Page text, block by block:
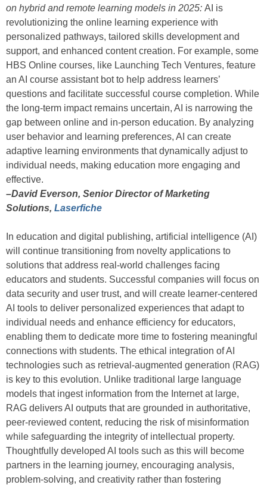
on hybrid and remote learning models in 2025: AI is
revolutionizing the online learning experience with
personalized pathways, tailored skills development and
support, and enhanced content creation. For example, some
HBS Online courses, like Launching Tech Ventures, feature
an AI course assistant bot to help address learners’
questions and facilitate successful course completion. While
the long-term impact remains uncertain, AI is narrowing the
gap between online and in-person education. By analyzing
user behavior and learning preferences, AI can create
adaptive learning environments that dynamically adjust to
individual needs, making education more engaging and
effective.
–David Everson, Senior Director of Marketing
Solutions, Laserfiche
In education and digital publishing, artificial intelligence (AI)
will continue transitioning from novelty applications to
solutions that address real-world challenges facing
educators and students. Successful companies will focus on
data security and user trust, and will create learner-centered
AI tools to deliver personalized experiences that adapt to
individual needs and enhance efficiency for educators,
enabling them to dedicate more time to fostering meaningful
connections with students. The ethical integration of AI
technologies such as retrieval-augmented generation (RAG)
is key to this evolution. Unlike traditional large language
models that ingest information from the Internet at large,
RAG delivers AI outputs that are grounded in authoritative,
peer-reviewed content, reducing the risk of misinformation
while safeguarding the integrity of intellectual property.
Thoughtfully developed AI tools such as this will become
partners in the learning journey, encouraging analysis,
problem-solving, and creativity rather than fostering